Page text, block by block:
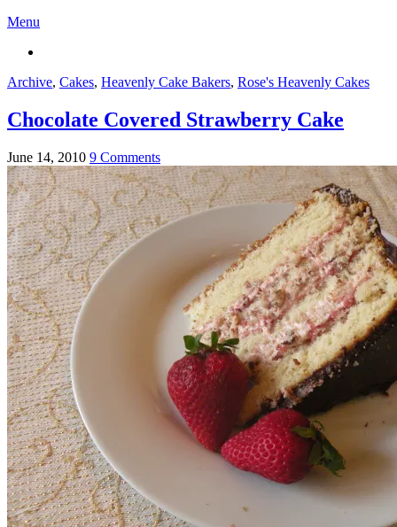
Menu
Archive, Cakes, Heavenly Cake Bakers, Rose's Heavenly Cakes
Chocolate Covered Strawberry Cake
June 14, 2010 9 Comments